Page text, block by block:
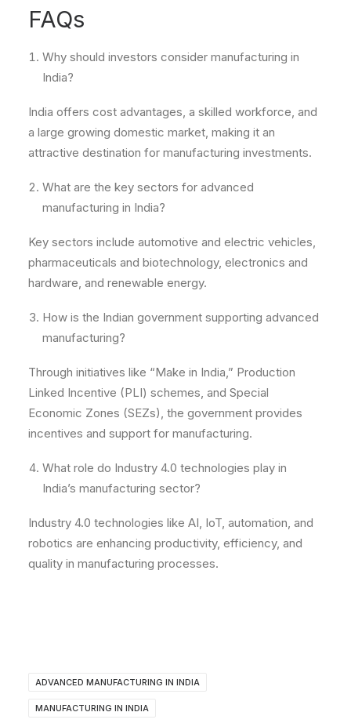
FAQs
Why should investors consider manufacturing in
India?
India offers cost advantages, a skilled workforce, and
a large growing domestic market, making it an
attractive destination for manufacturing investments.
What are the key sectors for advanced
manufacturing in India?
Key sectors include automotive and electric vehicles,
pharmaceuticals and biotechnology, electronics and
hardware, and renewable energy.
How is the Indian government supporting advanced
manufacturing?
Through initiatives like “Make in India,” Production
Linked Incentive (PLI) schemes, and Special
Economic Zones (SEZs), the government provides
incentives and support for manufacturing.
What role do Industry 4.0 technologies play in
India’s manufacturing sector?
Industry 4.0 technologies like AI, IoT, automation, and
robotics are enhancing productivity, efficiency, and
quality in manufacturing processes.
ADVANCED MANUFACTURING IN INDIA
MANUFACTURING IN INDIA